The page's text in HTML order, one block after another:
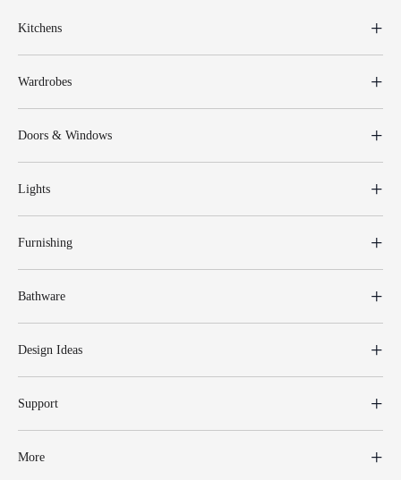
Kitchens
Wardrobes
Doors & Windows
Lights
Furnishing
Bathware
Design Ideas
Support
More